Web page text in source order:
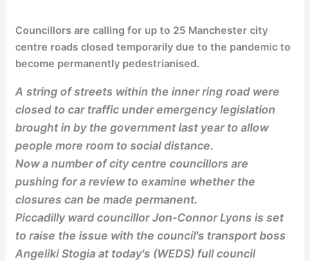
Councillors are calling for up to 25 Manchester city
centre roads closed temporarily due to the pandemic to
become permanently pedestrianised.
A string of streets within the inner ring road were
closed to car traffic under emergency legislation
brought in by the government last year to allow
people more room to social distance.
Now a number of city centre councillors are
pushing for a review to examine whether the
closures can be made permanent.
Piccadilly ward councillor Jon-Connor Lyons is set
to raise the issue with the council's transport boss
Angeliki Stogia at today's (WEDS) full council